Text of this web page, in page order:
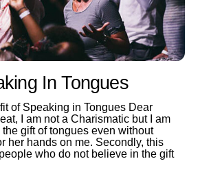
In Tongues
of Speaking in Tongues Dear
I am not a Charismatic but I am
gift of tongues even without
her hands on me. Secondly, this
who do not believe in the gift